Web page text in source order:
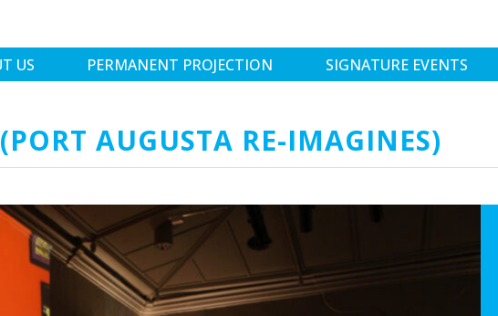
US PERMANENT PROJECTION SIGNATURE EVENTS
AUGUSTA RE-IMAGINES)